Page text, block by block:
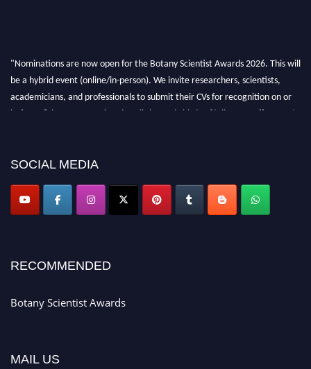
"Nominations are now open for the Botany Scientist Awards 2026. This will
be a hybrid event (online/in-person). We invite researchers, scientists,
academicians, and professionals to submit their CVs for recognition on or
before 28th August 2026 and avail the early bird 50% discount offer. Don’t
SOCIAL MEDIA
RECOMMENDED
Botany Scientist Awards
MAIL US